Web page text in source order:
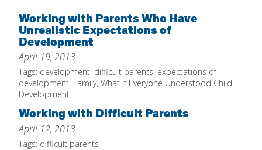
Home
About
Increase Your Knowledge
Set Up Your Environment
Find A Math Lesson
For Infants
For Toddlers
Professional Development
Early Math Matters
Blog
Working with Parents Who Have
Unrealistic Expectations of
Development
April 19, 2013
Tags: development, difficult parents, expectations of
development, Family, What if Everyone Understood Child
Development
Working with Difficult Parents
April 12, 2013
Tags: difficult parents